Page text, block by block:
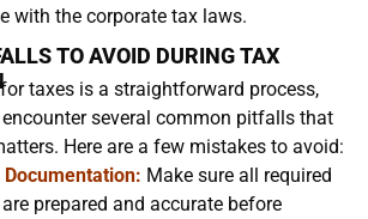
with the corporate tax laws.
TO AVOID DURING TAX
taxes is a straightforward process,
several common pitfalls that
Here are a few mistakes to avoid:
Make sure all required
prepared and accurate before